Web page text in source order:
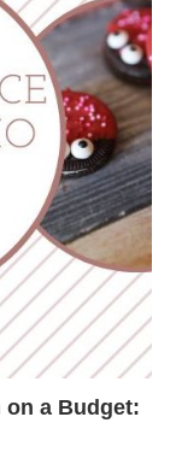
on a Budget: